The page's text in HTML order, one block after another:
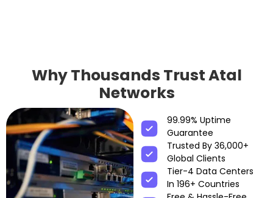
Why Thousands Trust Atal
Networks
99.99% Uptime
Guarantee
Trusted By 36,000+
Global Clients
Tier-4 Data Centers
In 196+ Countries